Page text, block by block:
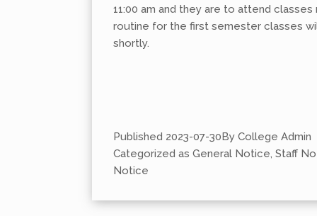
11:00 am and they are to attend classes
routine for the first semester classes
shortly.
Published 2023-07-30By College Admin
Categorized as General Notice, Staff
Notice